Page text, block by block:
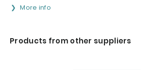
More info
Products from other suppliers